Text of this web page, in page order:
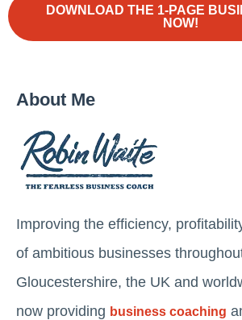
DOWNLOAD THE 1-PAGE
NOW!
About Me
Improving the efficiency,
of ambitious businesses
Gloucestershire, the UK and
now providing business coaching